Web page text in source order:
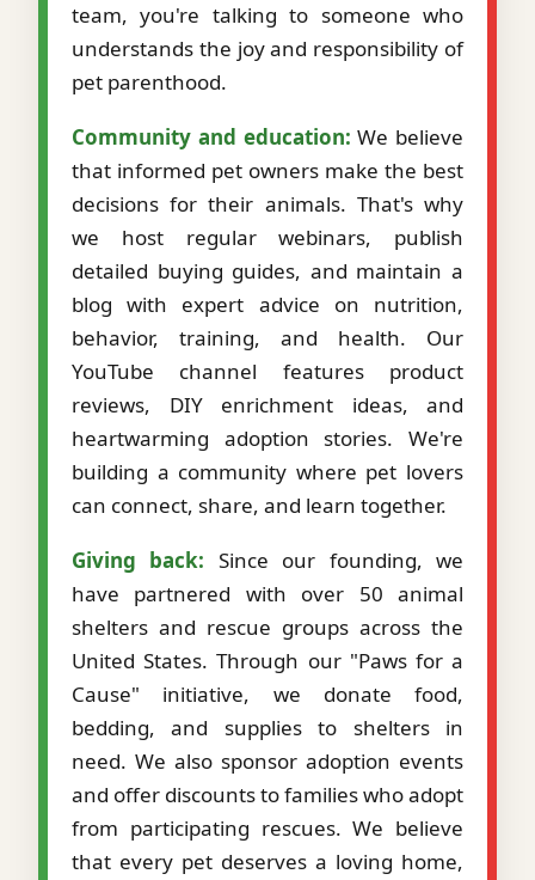
team, you're talking to someone who
understands the joy and responsibility of
pet parenthood.
Community and education: We believe
that informed pet owners make the best
decisions for their animals. That's why
we host regular webinars, publish
detailed buying guides, and maintain a
blog with expert advice on nutrition,
behavior, training, and health. Our
YouTube channel features product
reviews, DIY enrichment ideas, and
heartwarming adoption stories. We're
building a community where pet lovers
can connect, share, and learn together.
Giving back: Since our founding, we
have partnered with over 50 animal
shelters and rescue groups across the
United States. Through our "Paws for a
Cause" initiative, we donate food,
bedding, and supplies to shelters in
need. We also sponsor adoption events
and offer discounts to families who adopt
from participating rescues. We believe
that every pet deserves a loving home,